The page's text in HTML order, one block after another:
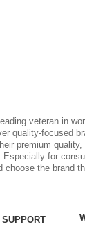
veteran in
quality-focused
premium
for
the brand